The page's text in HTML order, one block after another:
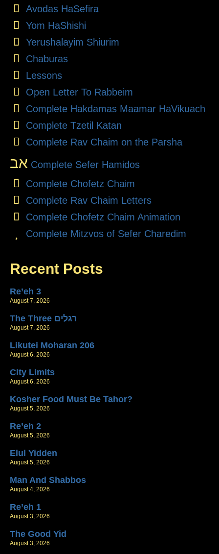
Avodas HaSefira
Yom HaShishi
Yerushalayim Shiurim
Chaburas
Lessons
Open Letter To Rabbeim
Complete Hakdamas Maamar HaVikuach
Complete Tzetil Katan
Complete Rav Chaim on the Parsha
אב Complete Sefer Hamidos
Complete Chofetz Chaim
Complete Rav Chaim Letters
Complete Chofetz Chaim Animation
Complete Mitzvos of Sefer Charedim
Recent Posts
Re’eh 3
August 7, 2026
The Three רגלים
August 7, 2026
Likutei Moharan 206
August 6, 2026
City Limits
August 6, 2026
Kosher Food Must Be Tahor?
August 5, 2026
Re’eh 2
August 5, 2026
Elul Yidden
August 5, 2026
Man And Shabbos
August 4, 2026
Re’eh 1
August 3, 2026
The Good Yid
August 3, 2026